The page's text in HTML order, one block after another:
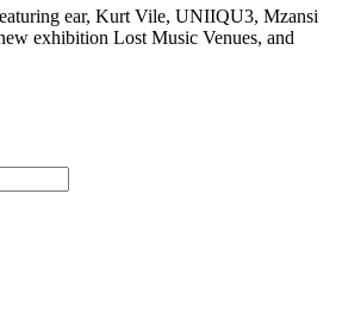
ear, Kurt Vile, UNIIQU3, Mzansi
exhibition Lost Music Venues, and